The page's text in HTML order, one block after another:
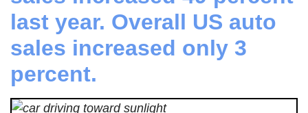
last year. Overall US auto
sales increased only 3
percent.